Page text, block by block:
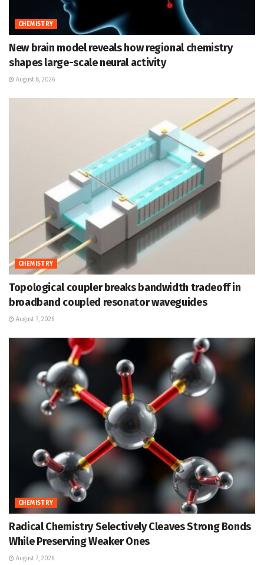
CHEMISTRY
New brain model reveals how regional chemistry
shapes large-scale neural activity
August 8, 2026
CHEMISTRY
Topological coupler breaks bandwidth tradeoff in
broadband coupled resonator waveguides
August 7, 2026
CHEMISTRY
Radical Chemistry Selectively Cleaves Strong Bonds
While Preserving Weaker Ones
August 7, 2026